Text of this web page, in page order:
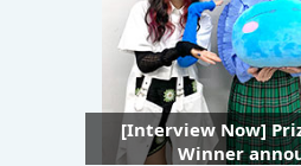
[Interview Now]
Winner